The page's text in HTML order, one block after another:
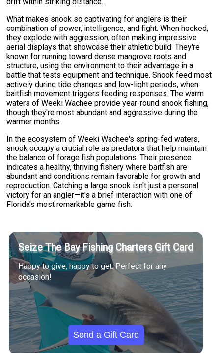
drift within striking distance.
What makes snook so captivating for anglers is their
combination of power, intelligence, and fight. When hooked,
they explode with aggression, often making impressive
aerial displays that showcase their athletic build. They're
known for running toward dense mangrove roots and
structure, using the environment to their advantage in a
battle that tests equipment and technique. Snook feed most
actively during tide changes and low-light periods, when
baitfish movement triggers feeding responses. The warm
waters of Weeki Wachee provide year-round snook fishing,
though they're most abundant and aggressive during the
warmer months.
In the ecosystem of Weeki Wachee's spring-fed waters,
snook occupy a crucial role as predators that help maintain
the balance of forage fish populations. Their presence
indicates a healthy, thriving fishery where baitfish are
abundant and conditions remain favorable for growth and
reproduction. Catching a large snook isn't just a personal
victory for an angler—it's a brief interaction with one of
Florida's most remarkable game fish.
Seize The Bay Fishing Charters Gift Card
Happy to give, happy to get. Perfect for any
occasion!
Send a Gift Card